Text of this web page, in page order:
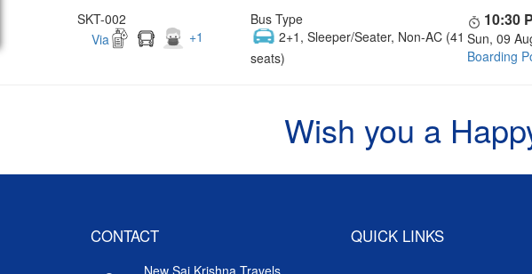
SKT-002
Via
+1
Bus Type
2+1, Sleeper/Seater, Non-AC (41
seats)
10:30
Sun, 09
Boarding
Wish you a
CONTACT QUICK LINKS